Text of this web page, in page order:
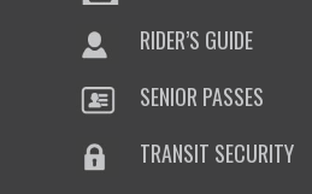
RIDER’S GUIDE
SENIOR PASSES
TRANSIT SECURITY